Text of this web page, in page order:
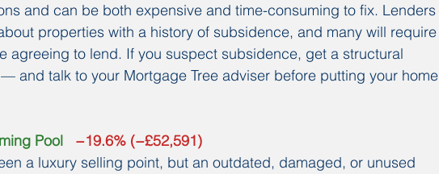
and can be both expensive and time-consuming to fix. Lenders
properties with a history of subsidence, and many will require
agreeing to lend. If you suspect subsidence, get a structural
and talk to your Mortgage Tree adviser before putting your home
Pool −19.6% (−£52,591)
a luxury selling point, but an outdated, damaged, or unused